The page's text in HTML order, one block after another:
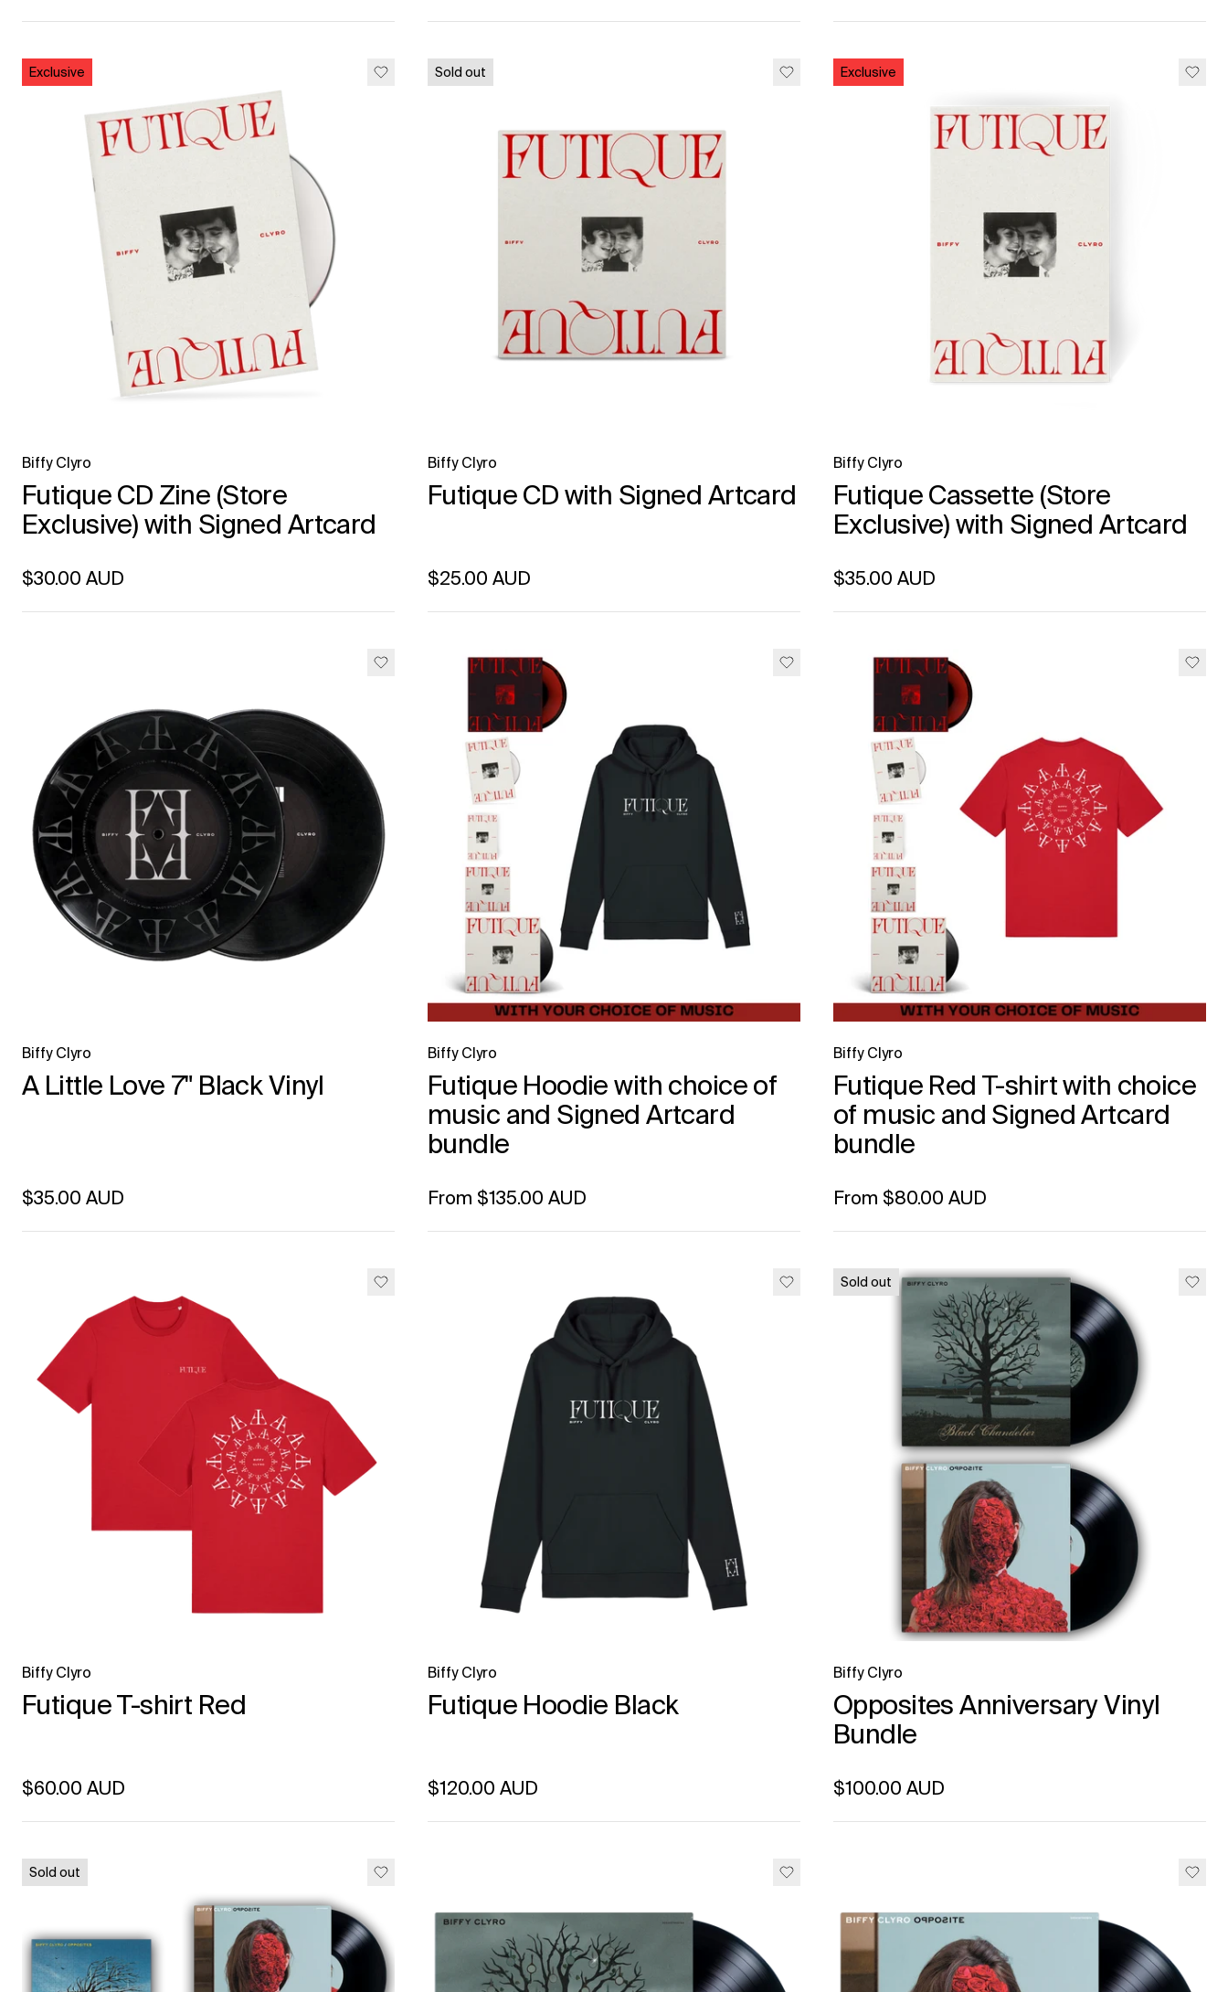
Biffy Clyro
Futique CD Zine (Store
Exclusive) with Signed Artcard
Regular price
$30.00 AUD
Exclusive
Biffy Clyro
Futique CD with Signed Artcard
Regular price
$25.00 AUD
Sold out
Biffy Clyro
Futique Cassette (Store
Exclusive) with Signed Artcard
Regular price
$35.00 AUD
Exclusive
Biffy Clyro
A Little Love 7" Black Vinyl
Regular price
$35.00 AUD
Biffy Clyro
Futique Hoodie with choice of
music and Signed Artcard
bundle
Regular price
From $135.00 AUD
Biffy Clyro
Futique Red T-shirt with choice
of music and Signed Artcard
bundle
Regular price
From $80.00 AUD
Biffy Clyro
Futique T-shirt Red
Regular price
$60.00 AUD
Biffy Clyro
Futique Hoodie Black
Regular price
$120.00 AUD
Biffy Clyro
Opposites Anniversary Vinyl
Bundle
Regular price
$100.00 AUD
Sold out
Sold out